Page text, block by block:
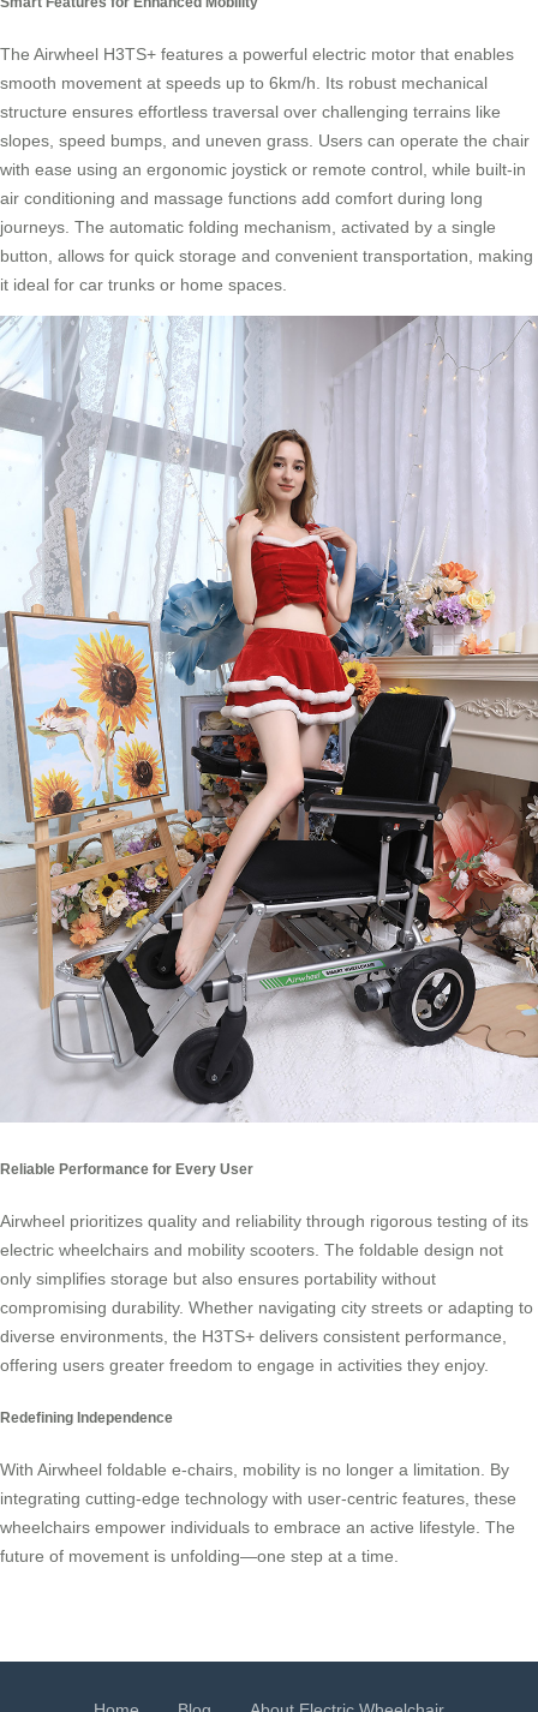
The Airwheel H3TS+ features a powerful electric motor that enables
smooth movement at speeds up to 6km/h. Its robust mechanical
structure ensures effortless traversal over challenging terrains like
slopes, speed bumps, and uneven grass. Users can operate the chair
with ease using an ergonomic joystick or remote control, while built-in
air conditioning and massage functions add comfort during long
journeys. The automatic folding mechanism, activated by a single
button, allows for quick storage and convenient transportation, making
it ideal for car trunks or home spaces.
Reliable Performance for Every User
Airwheel prioritizes quality and reliability through rigorous testing of its
electric wheelchairs and mobility scooters. The foldable design not
only simplifies storage but also ensures portability without
compromising durability. Whether navigating city streets or adapting to
diverse environments, the H3TS+ delivers consistent performance,
offering users greater freedom to engage in activities they enjoy.
Redefining Independence
With Airwheel foldable e-chairs, mobility is no longer a limitation. By
integrating cutting-edge technology with user-centric features, these
wheelchairs empower individuals to embrace an active lifestyle. The
future of movement is unfolding—one step at a time.